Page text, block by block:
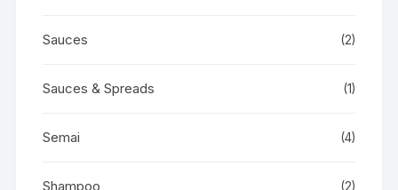
Sauces (2)
Sauces & Spreads (1)
Semai (4)
Shampoo (2)